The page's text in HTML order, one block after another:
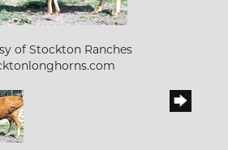
of Stockton Ranches